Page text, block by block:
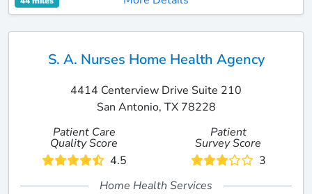
S. A. Nurses Home Health Agency
4414 Centerview Drive Suite 210
San Antonio, TX 78228
Patient Care
Quality Score
4.5
Patient
Survey Score
3
Home Health Services